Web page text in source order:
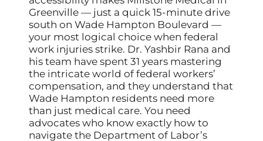
Greenville — just a quick 15-minute drive
south on Wade Hampton Boulevard —
your most logical choice when federal
work injuries strike. Dr. Yashbir Rana and
his team have spent 31 years mastering
the intricate world of federal workers’
compensation, and they understand that
Wade Hampton residents need more
than just medical care. You need
advocates who know exactly how to
navigate the Department of Labor’s